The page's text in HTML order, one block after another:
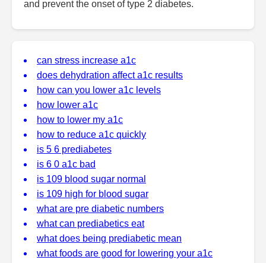
and prevent the onset of type 2 diabetes.
can stress increase a1c
does dehydration affect a1c results
how can you lower a1c levels
how lower a1c
how to lower my a1c
how to reduce a1c quickly
is 5 6 prediabetes
is 6 0 a1c bad
is 109 blood sugar normal
is 109 high for blood sugar
what are pre diabetic numbers
what can prediabetics eat
what does being prediabetic mean
what foods are good for lowering your a1c